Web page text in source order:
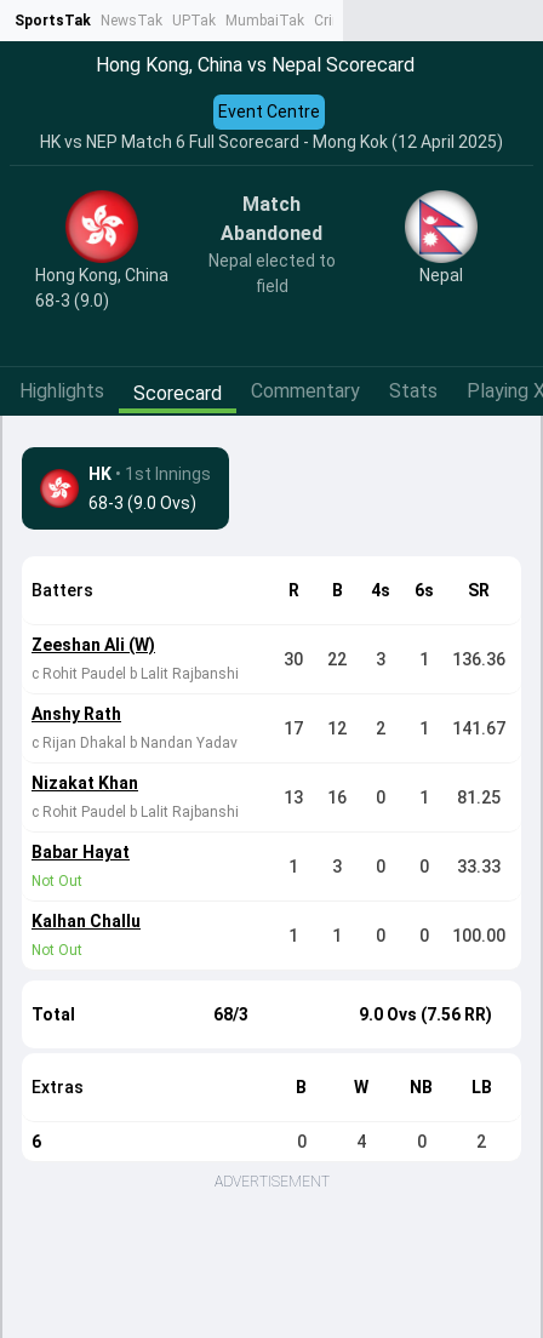
SportsTak NewsTak UPTak MumbaiTak CrimeTak
Hong Kong, China vs Nepal Scorecard
HK vs NEP Match 6 Full Scorecard - Mong Kok (12 April 2025)
Event Centre
Hong Kong, China
68-3 (9.0)
Match
Abandoned
Nepal elected to
field
Nepal
Highlights Scorecard Commentary Stats Playing
HK • 1st Innings
68-3 (9.0 Ovs)
Batters R B 4s 6s SR
Zeeshan Ali (W)
c Rohit Paudel b Lalit Rajbanshi
30 22 3 1 136.36
Anshy Rath
c Rijan Dhakal b Nandan Yadav
17 12 2 1 141.67
Nizakat Khan
c Rohit Paudel b Lalit Rajbanshi
13 16 0 1 81.25
Babar Hayat
Not Out
1 3 0 0 33.33
Kalhan Challu
Not Out
1 1 0 0 100.00
Total 68/3 9.0 Ovs (7.56 RR)
Extras B W NB LB
6 0 4 0 2
ADVERTISEMENT